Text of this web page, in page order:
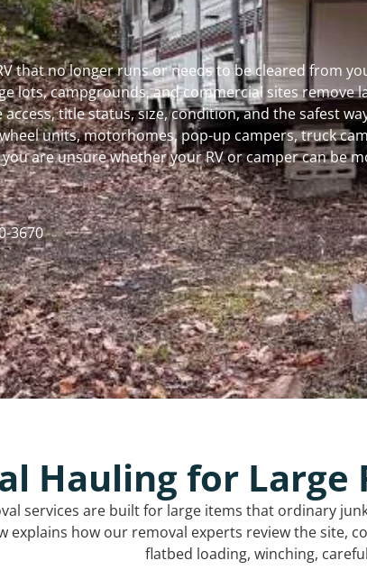
that no longer runs or needs to be cleared from
lots, campgrounds, and commercial sites remove
title status, size, condition, and the safest
units, motorhomes, pop-up campers, truck
are unsure whether your RV or camper can be
3670
Hauling for
services are built for large items that ordinary
explains how our removal experts review the site,
flatbed loading, winching,